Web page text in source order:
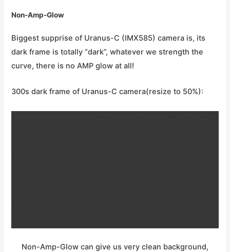
Non-Amp-Glow
Biggest supprise of Uranus-C (IMX585) camera is, its
dark frame is totally “dark”, whatever we strength the
curve, there is no AMP glow at all!
300s dark frame of Uranus-C camera(resize to 50%):
Non-Amp-Glow can give us very clean background,